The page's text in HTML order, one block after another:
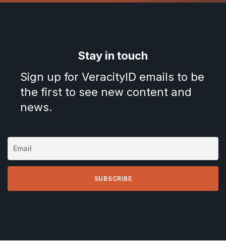
Stay in touch
Sign up for VeracityID emails to be
the first to see new content and
news.